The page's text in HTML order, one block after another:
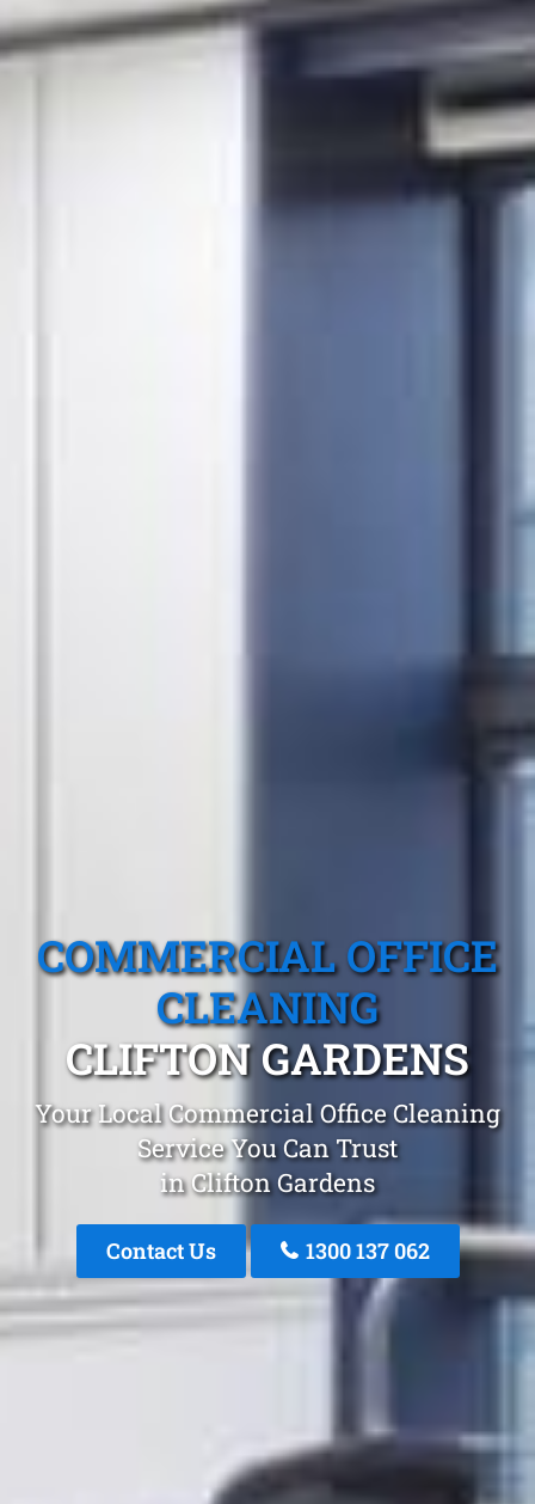
COMMERCIAL OFFICE
CLEANING
CLIFTON GARDENS
Your Local Commercial Office Cleaning
Service You Can Trust
in Clifton Gardens
Contact Us 1300 137 062